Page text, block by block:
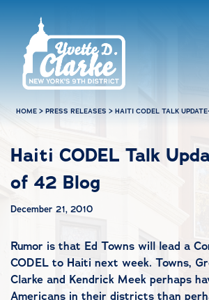
HOME >PRESS RELEASES >HAITI CODEL TALK
Haiti CODEL Talk
of 42 Blog
December 21, 2010
Rumor is that Ed Towns will lead a
CODEL to Haiti next week. Towns,
Clarke and Kendrick Meek perhaps
Americans in their districts than